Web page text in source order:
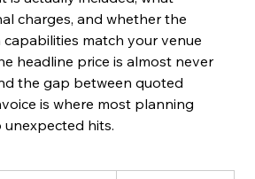
charges, and whether the
match your venue
headline price is almost never
the gap between quoted
is where most planning
hits.